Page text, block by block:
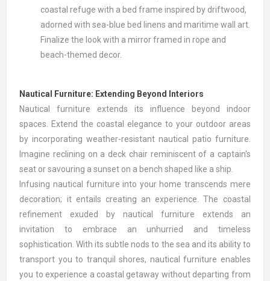
coastal refuge with a bed frame inspired by driftwood,
adorned with sea-blue bed linens and maritime wall art.
Finalize the look with a mirror framed in rope and
beach-themed decor.
Nautical Furniture: Extending Beyond Interiors
Nautical furniture extends its influence beyond indoor
spaces. Extend the coastal elegance to your outdoor areas
by incorporating weather-resistant nautical patio furniture.
Imagine reclining on a deck chair reminiscent of a captain's
seat or savouring a sunset on a bench shaped like a ship.
Infusing nautical furniture into your home transcends mere
decoration; it entails creating an experience. The coastal
refinement exuded by nautical furniture extends an
invitation to embrace an unhurried and timeless
sophistication. With its subtle nods to the sea and its ability to
transport you to tranquil shores, nautical furniture enables
you to experience a coastal getaway without departing from